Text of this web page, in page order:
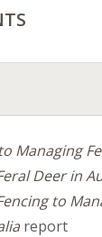
Managing
Deer in
to
report